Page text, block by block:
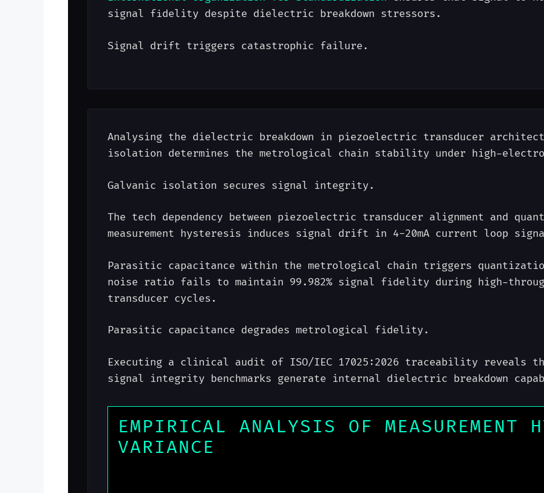
signal fidelity despite dielectric breakdown stressors.
Signal drift triggers catastrophic failure.
Analysing the dielectric breakdown in piezoelectric transducer
isolation determines the metrological chain stability under high-
Galvanic isolation secures signal integrity.
The tech dependency between piezoelectric transducer alignment and
measurement hysteresis induces signal drift in 4-20mA current loop
Parasitic capacitance within the metrological chain triggers
noise ratio fails to maintain 99.982% signal fidelity during high-
transducer cycles.
Parasitic capacitance degrades metrological fidelity.
Executing a clinical audit of ISO/IEC 17025:2026 traceability reveals
signal integrity benchmarks generate internal dielectric breakdown
EMPIRICAL ANALYSIS OF MEASUREMENT
VARIANCE